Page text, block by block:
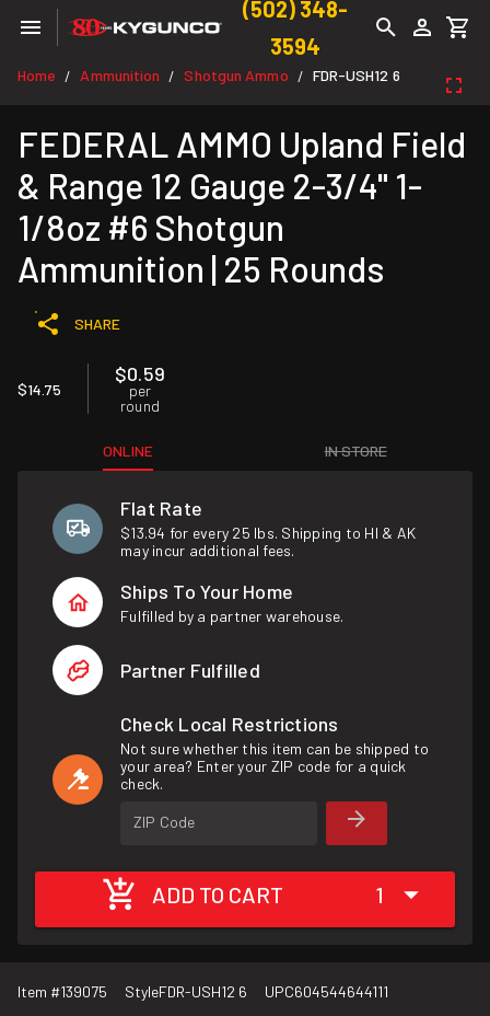
(502) 348-
3594
Home / Ammunition / Shotgun Ammo / FDR-USH12 6
FEDERAL AMMO Upland Field
& Range 12 Gauge 2-3/4" 1-
1/8oz #6 Shotgun
Ammunition | 25 Rounds
SHARE
$14.75
$0.59
per
round
ONLINE IN STORE
Flat Rate
$13.94 for every 25 lbs. Shipping to HI & AK
may incur additional fees.
Ships To Your Home
Fulfilled by a partner warehouse.
Partner Fulfilled
Check Local Restrictions
Not sure whether this item can be shipped to
your area? Enter your ZIP code for a quick
check.
ZIP Code
ADD TO CART 1
Item #139075 StyleFDR-USH12 6 UPC604544644111